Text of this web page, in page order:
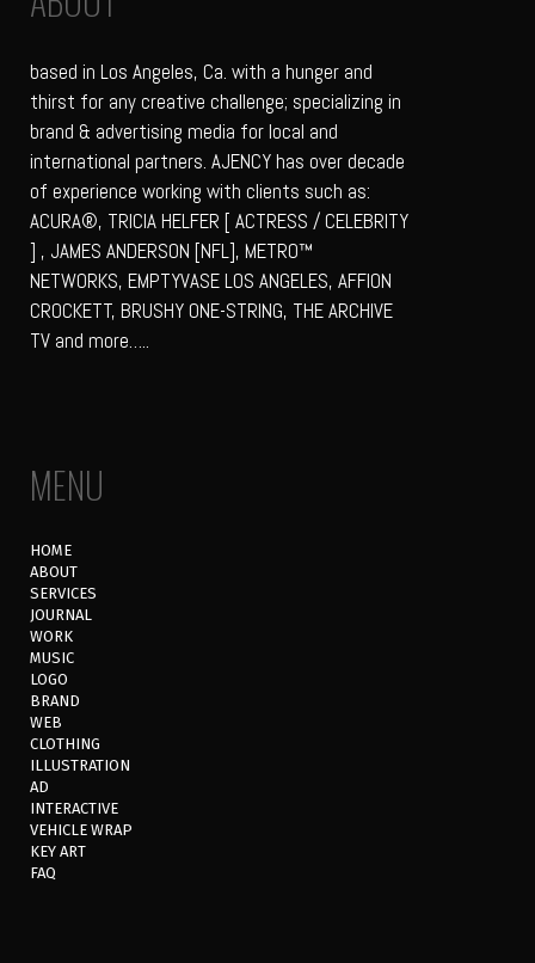
based in Los Angeles, Ca. with a hunger and
thirst for any creative challenge; specializing in
brand & advertising media for local and
international partners. AJENCY has over decade
of experience working with clients such as:
ACURA®, TRICIA HELFER [ ACTRESS / CELEBRITY
] , JAMES ANDERSON [NFL], METRO™
NETWORKS, EMPTYVASE LOS ANGELES, AFFION
CROCKETT, BRUSHY ONE-STRING, THE ARCHIVE
TV and more…..
MENU
HOME
ABOUT
SERVICES
JOURNAL
WORK
MUSIC
LOGO
BRAND
WEB
CLOTHING
ILLUSTRATION
AD
INTERACTIVE
VEHICLE WRAP
KEY ART
FAQ